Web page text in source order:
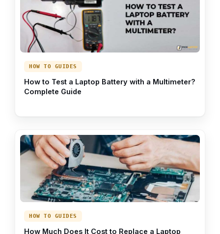
HOW TO GUIDES
How to Test a Laptop Battery with a Multimeter?
Complete Guide
HOW TO GUIDES
How Much Does It Cost to Replace a Laptop